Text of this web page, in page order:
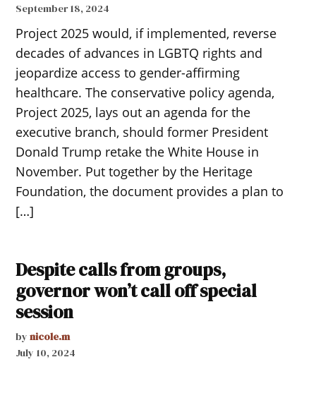
September 18, 2024
Project 2025 would, if implemented, reverse
decades of advances in LGBTQ rights and
jeopardize access to gender-affirming
healthcare. The conservative policy agenda,
Project 2025, lays out an agenda for the
executive branch, should former President
Donald Trump retake the White House in
November. Put together by the Heritage
Foundation, the document provides a plan to
[…]
Despite calls from groups,
governor won’t call off special
session
by nicole.m
July 10, 2024